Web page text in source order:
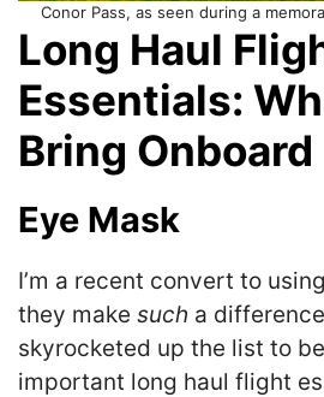
Conor Pass, as seen during a
Long Haul
Essentials:
Bring Onboard
Eye Mask
I’m a recent convert to
they make such a
skyrocketed up the list to
important long haul flight